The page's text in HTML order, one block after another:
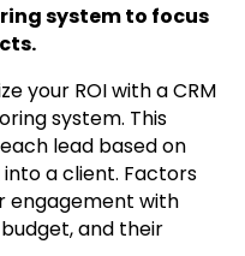
system to focus
your ROI with a CRM
system. This
lead based on
a client. Factors
engagement with
and their